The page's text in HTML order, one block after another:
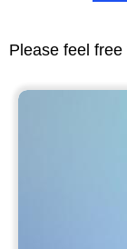
Please feel